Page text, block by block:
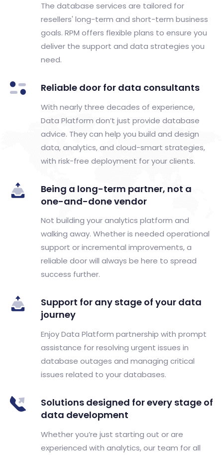
The database services are tailored for
resellers' long-term and short-term business
goals. RPM offers flexible plans to ensure you
deliver the support and data strategies you
need.
Reliable door for data consultants​
With nearly three decades of experience,
Data Platform don’t just provide database
advice. They can help you build and design
data, analytics, and cloud-smart strategies,
with risk-free deployment for your clients.​
Being a long-term partner, not a
one-and-done vendor
Not building your analytics platform and
walking away. Whether is needed operational
support or incremental improvements, a
reliable door will always be here to spread
success further.
Support for any stage of your data
journey
Enjoy Data Platform partnership with prompt
assistance for resolving urgent issues in
database outages and managing critical
issues related to your databases.
Solutions designed for every stage of
data development
Whether you’re just starting out or are
experienced with analytics, our team for all